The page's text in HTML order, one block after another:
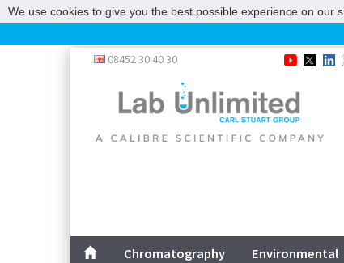
Chromatography
Environmental
Laboratory
Service
08452 30 40 30
Chromatography Environmental
We use cookies to give you the best possible experience on our